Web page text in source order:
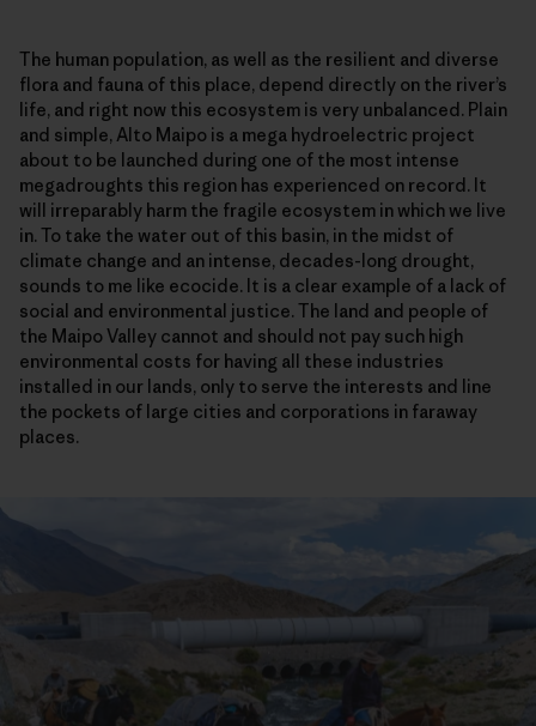
The human population, as well as the resilient and diverse
flora and fauna of this place, depend directly on the river’s
life, and right now this ecosystem is very unbalanced. Plain
and simple, Alto Maipo is a mega hydroelectric project
about to be launched during one of the most intense
megadroughts this region has experienced on record. It
will irreparably harm the fragile ecosystem in which we live
in. To take the water out of this basin, in the midst of
climate change and an intense, decades-long drought,
sounds to me like ecocide. It is a clear example of a lack of
social and environmental justice. The land and people of
the Maipo Valley cannot and should not pay such high
environmental costs for having all these industries
installed in our lands, only to serve the interests and line
the pockets of large cities and corporations in faraway
places.